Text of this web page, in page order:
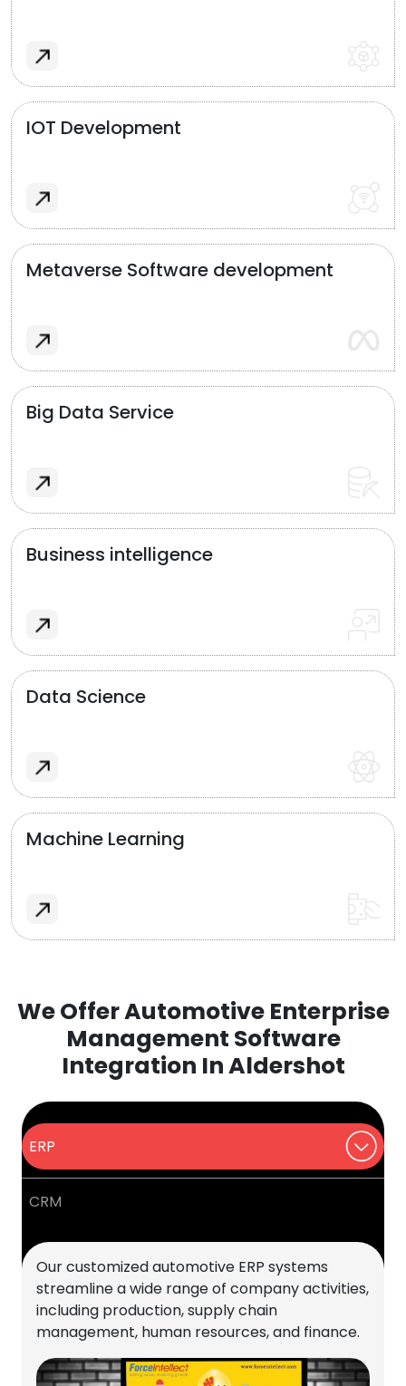
IOT Development
Metaverse Software development
Big Data Service
Business intelligence
Data Science
Machine Learning
We Offer Automotive Enterprise
Management Software
Integration In Aldershot
ERP
CRM
Our customized automotive ERP systems
streamline a wide range of company activities,
including production, supply chain
management, human resources, and finance.